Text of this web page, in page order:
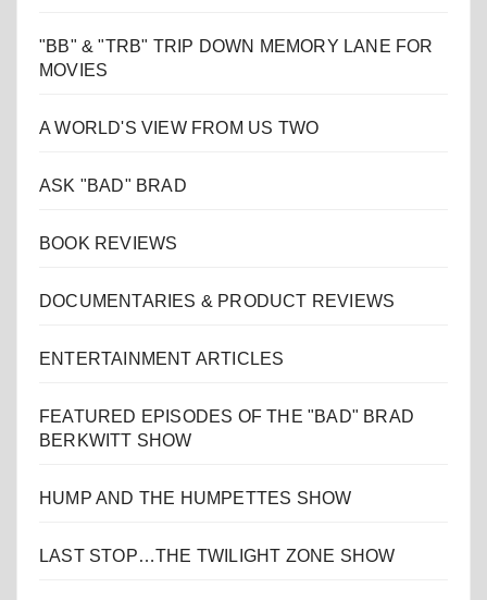
"BB" & "TRB" TRIP DOWN MEMORY LANE FOR
MOVIES
A WORLD'S VIEW FROM US TWO
ASK "BAD" BRAD
BOOK REVIEWS
DOCUMENTARIES & PRODUCT REVIEWS
ENTERTAINMENT ARTICLES
FEATURED EPISODES OF THE "BAD" BRAD
BERKWITT SHOW
HUMP AND THE HUMPETTES SHOW
LAST STOP…THE TWILIGHT ZONE SHOW